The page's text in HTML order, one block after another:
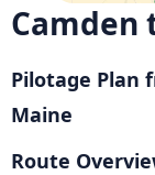
Camden
Pilotage Plan
Maine
Route